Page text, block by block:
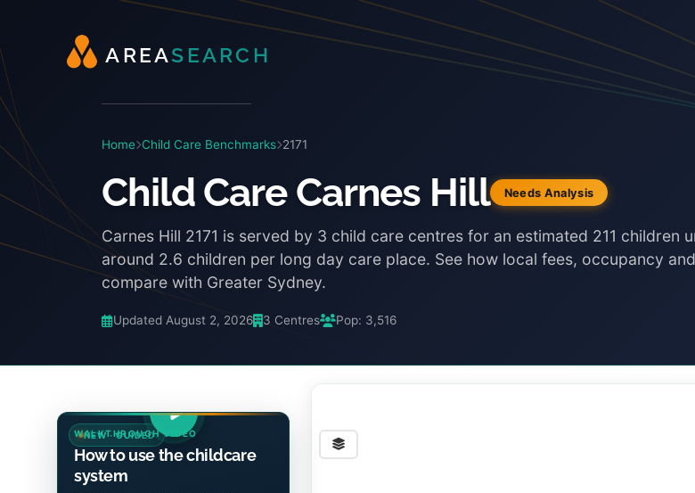
AREAS EARC H
Home Child Care Benchmarks 2171
Child Care Carnes Hill Needs Analysis
Carnes Hill 2171 is served by 3 child care centres for an estimated 211 children
around 2.6 children per long day care place. See how local fees, occupancy
compare with Greater Sydney.
Updated August 2, 2026 3 Centres Pop: 3,516
NEW · GUIDED
WALKTHROUGH VIDEO
How to use the childcare
system